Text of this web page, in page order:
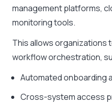
management platforms,
monitoring tools.
This allows organizations
workflow orchestration,
Automated onboarding
Cross-system access